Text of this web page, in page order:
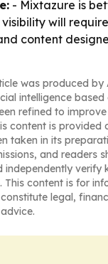
- Mixtazure is
will
content
was produced by
intelligence based
refined to
content is provided
taken in its
and readers
independently verify
This content is for
legal,